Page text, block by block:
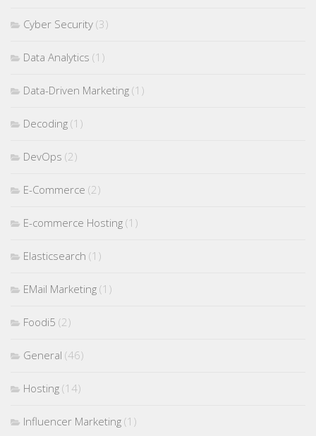
Cyber Security (3)
Data Analytics (1)
Data-Driven Marketing (1)
Decoding (1)
DevOps (2)
E-Commerce (2)
E-commerce Hosting (1)
Elasticsearch (1)
EMail Marketing (1)
Foodi5 (2)
General (46)
Hosting (14)
Influencer Marketing (1)